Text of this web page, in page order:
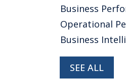
Business
Operational
Business
SEE ALL